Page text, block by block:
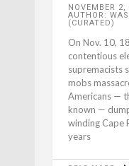
NOVEMBER 2,
AUTHOR:
(CURATED)
On Nov. 10,
contentious
supremacists
mobs
Americans —
known —
winding Cape
years